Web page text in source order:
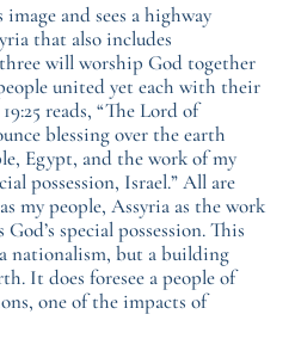
and sees a highway
that also includes
will worship God together
united yet each with their
reads, “The Lord of
blessing over the earth
Egypt, and the work of my
possession, Israel.” All are
my people, Assyria as the work
special possession. This
nationalism, but a building
It does foresee a people of
one of the impacts of